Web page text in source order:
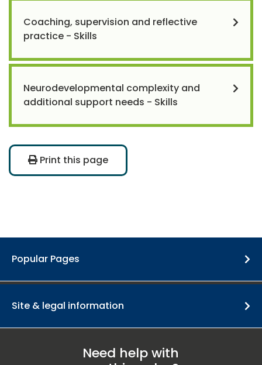
Coaching, supervision and reflective
practice - Skills
Neurodevelopmental complexity and
additional support needs - Skills
Print this page
Popular Pages
Site & legal information
Need help with